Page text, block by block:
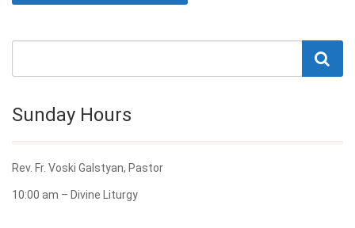
Sunday Hours
Rev. Fr. Voski Galstyan, Pastor
10:00 am – Divine Liturgy